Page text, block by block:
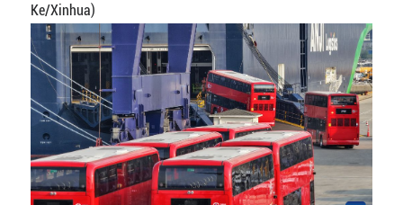
Ke/Xinhua)